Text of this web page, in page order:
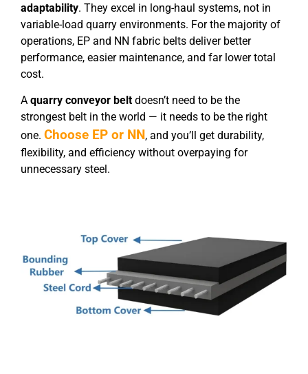
adaptability. They excel in long-haul systems, not in
variable-load quarry environments. For the majority of
operations, EP and NN fabric belts deliver better
performance, easier maintenance, and far lower total
cost.
A quarry conveyor belt doesn’t need to be the
strongest belt in the world — it needs to be the right
one. Choose EP or NN , and you’ll get durability,
flexibility, and efficiency without overpaying for
unnecessary steel.